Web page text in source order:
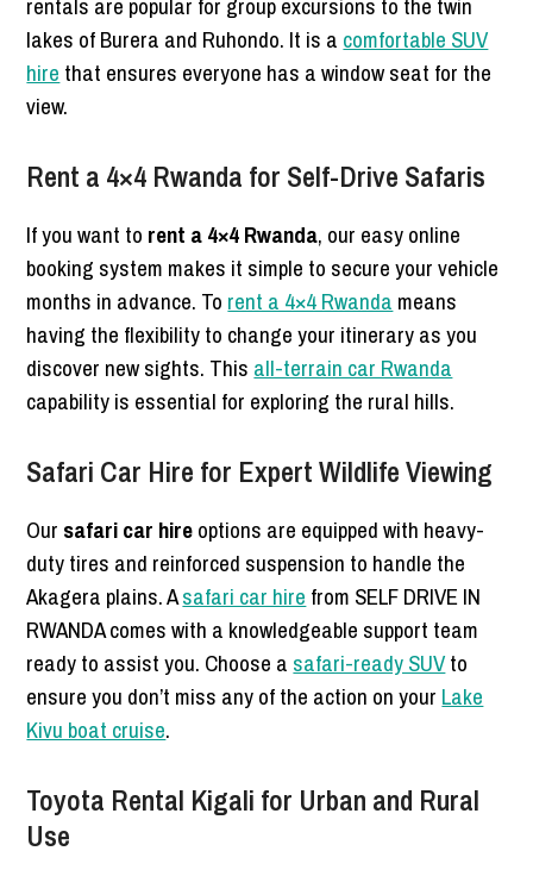
lakes of Burera and Ruhondo. It is a comfortable SUV
hire that ensures everyone has a window seat for the
view.
Rent a 4×4 Rwanda for Self-Drive Safaris
If you want to rent a 4×4 Rwanda, our easy online
booking system makes it simple to secure your vehicle
months in advance. To rent a 4×4 Rwanda means
having the flexibility to change your itinerary as you
discover new sights. This all-terrain car Rwanda
capability is essential for exploring the rural hills.
Safari Car Hire for Expert Wildlife Viewing
Our safari car hireoptions are equipped with heavy-
duty tires and reinforced suspension to handle the
Akagera plains. Asafari car hire from SELF DRIVE IN
RWANDA comes with a knowledgeable support team
ready to assist you. Choose a safari-ready SUVto
ensure you don’t miss any of the action on your Lake
Kivu boat cruise.
Toyota Rental Kigali for Urban and Rural
Use